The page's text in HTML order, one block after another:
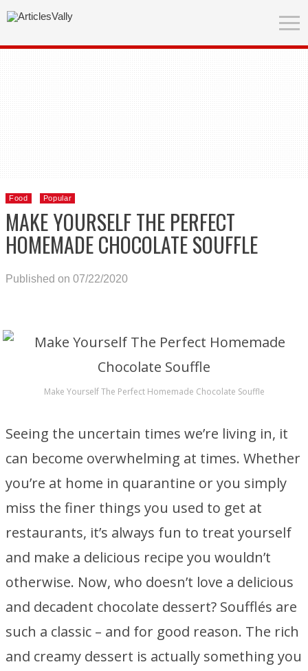
Food Popular
MAKE YOURSELF THE PERFECT
HOMEMADE CHOCOLATE SOUFFLE
Published on 07/22/2020
Make Yourself The Perfect Homemade Chocolate Souffle
Seeing the uncertain times we’re living in, it
can become overwhelming at times. Whether
you’re at home in quarantine or you simply
miss the finer things you used to get at
restaurants, it’s always fun to treat yourself
and make a delicious recipe you wouldn’t
otherwise. Now, who doesn’t love a delicious
and decadent chocolate dessert? Soufflés are
such a classic – and for good reason. The rich
and creamy dessert is actually something you